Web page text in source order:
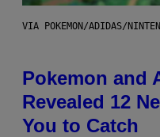
VIA POKEMON/ADIDAS/
Pokemon and
Revealed 12
You to Catch